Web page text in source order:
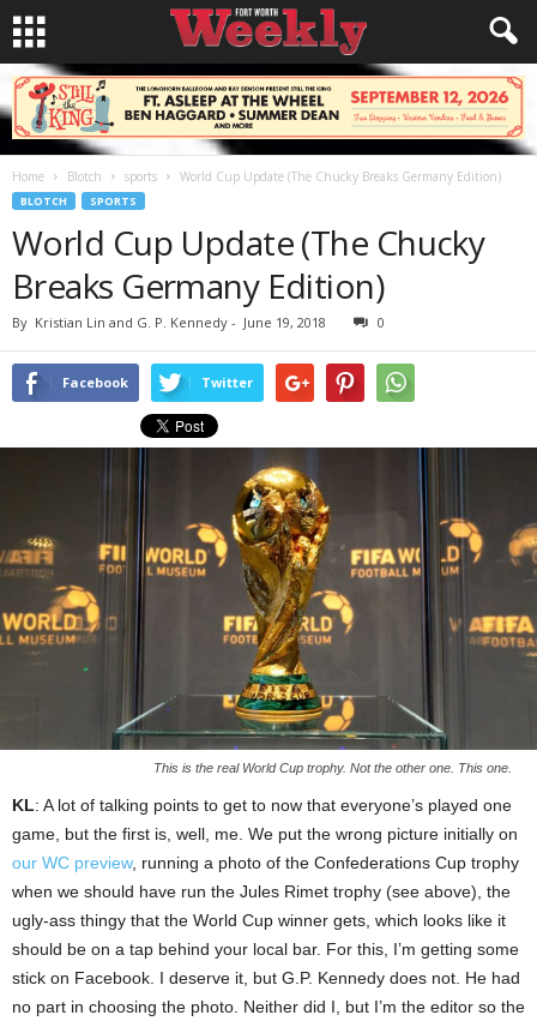
Home Blotch sports World Cup Update (The Chucky Breaks Germany Edition)
BLOTCH SPORTS
World Cup Update (The Chucky
Breaks Germany Edition)
By Kristian Lin and G. P. Kennedy - June 19, 2018 0
Facebook Twitter
This is the real World Cup trophy. Not the other one. This one.
KL: A lot of talking points to get to now that everyone’s played one
game, but the first is, well, me. We put the wrong picture initially on
our WC preview, running a photo of the Confederations Cup trophy
when we should have run the Jules Rimet trophy (see above), the
ugly-ass thingy that the World Cup winner gets, which looks like it
should be on a tap behind your local bar. For this, I’m getting some
stick on Facebook. I deserve it, but G.P. Kennedy does not. He had
no part in choosing the photo. Neither did I, but I’m the editor so the